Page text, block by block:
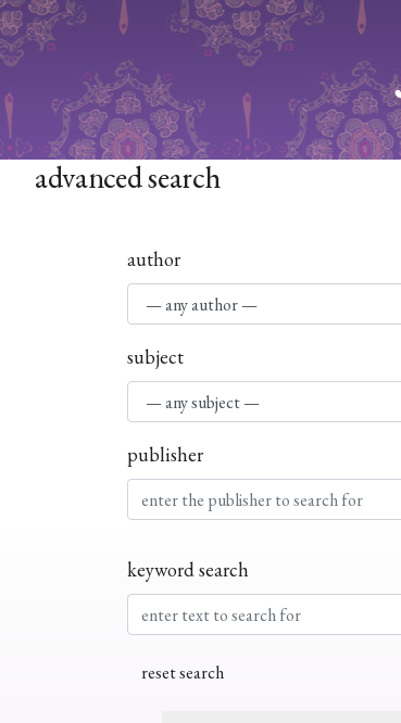
Skip
to
content
advanced search
author
subject
publisher
keyword search